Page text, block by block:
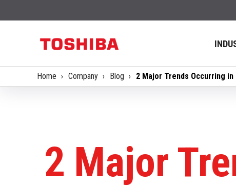
Home Company Blog 2 Major Trends Occurring
2 Major